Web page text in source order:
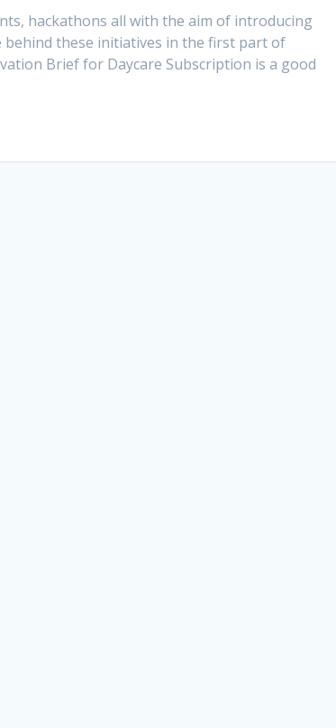
hackathons all with the aim of introducing
these initiatives in the first part of
Brief for Daycare Subscription is a good